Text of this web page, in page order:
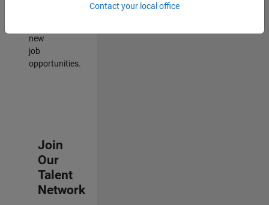
new
job
opportunities.
Join
Our
Talent
Network
Contact your local office